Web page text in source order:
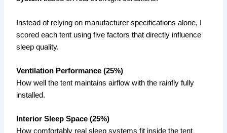
Instead of relying on manufacturer specifications alone, I
scored each tent using five factors that directly influence
sleep quality.
Ventilation Performance (25%)
How well the tent maintains airflow with the rainfly fully
installed.
Interior Sleep Space (25%)
How comfortably real sleep systems fit inside the tent